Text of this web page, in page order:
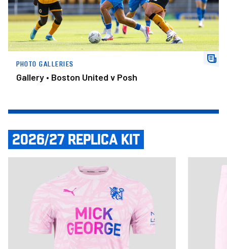
PHOTO GALLERIES
Gallery • Boston United v Posh
2026/27 REPLICA KIT
Adult